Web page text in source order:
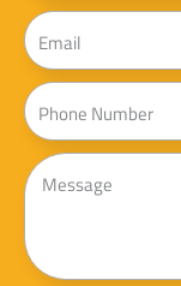
Email
Phone
Message